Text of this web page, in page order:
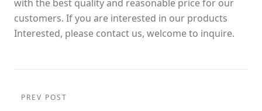
with the best quality and reasonable price for our
customers. If you are interested in our products
Interested, please contact us, welcome to inquire.
PREV POST